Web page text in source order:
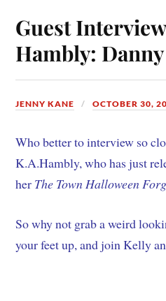
Guest
Hambly:
JENNY KANE OCTOBER 30,
Who better to interview so
K.A.Hambly, who has just
her The Town Halloween
So why not grab a weird
your feet up, and join Kelly